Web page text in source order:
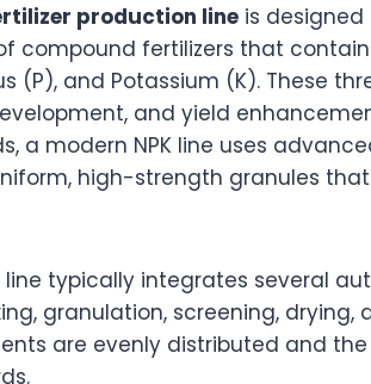
production line is
compound fertilizers that
(P), and Potassium (K). These
and yield
a modern NPK line uses
high-strength granules
typically integrates several
granulation, screening, drying,
are evenly distributed and